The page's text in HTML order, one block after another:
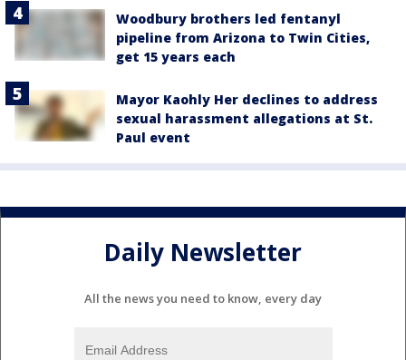
Woodbury brothers led fentanyl
pipeline from Arizona to Twin Cities,
get 15 years each
Mayor Kaohly Her declines to address
sexual harassment allegations at St.
Paul event
Daily Newsletter
All the news you need to know, every day